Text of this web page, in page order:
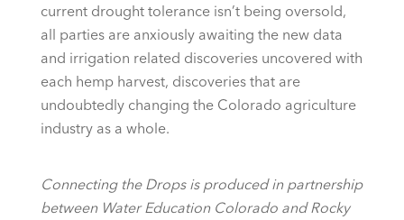
current drought tolerance isn’t being oversold,
all parties are anxiously awaiting the new data
and irrigation related discoveries uncovered with
each hemp harvest, discoveries that are
undoubtedly changing the Colorado agriculture
industry as a whole.
Connecting the Drops is produced in partnership
between Water Education Colorado and Rocky